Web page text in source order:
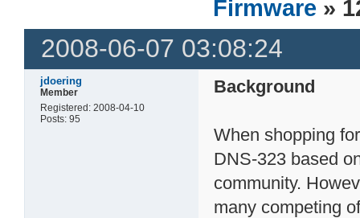
Firmware »
2008-06-07 03:08:24
jdoering
Member
Registered: 2008-04-10
Posts: 95
Background
When shopping
DNS-323 based
community.
many competing